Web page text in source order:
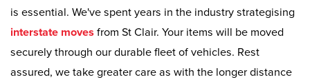
is essential. We've spent years in the industry strategising
interstate moves from St Clair. Your items will be moved
securely through our durable fleet of vehicles. Rest
assured, we take greater care as with the longer distance